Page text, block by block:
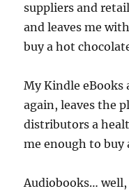
suppliers and
and leaves me
buy a hot
My Kindle eBooks
again, leaves the
distributors a
me enough to buy
Audiobooks…